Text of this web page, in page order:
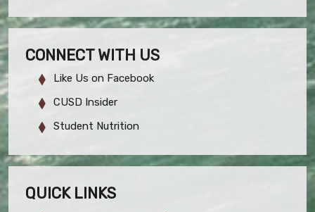
CONNECT WITH US
Like Us on Facebook
CUSD Insider
Student Nutrition
QUICK LINKS